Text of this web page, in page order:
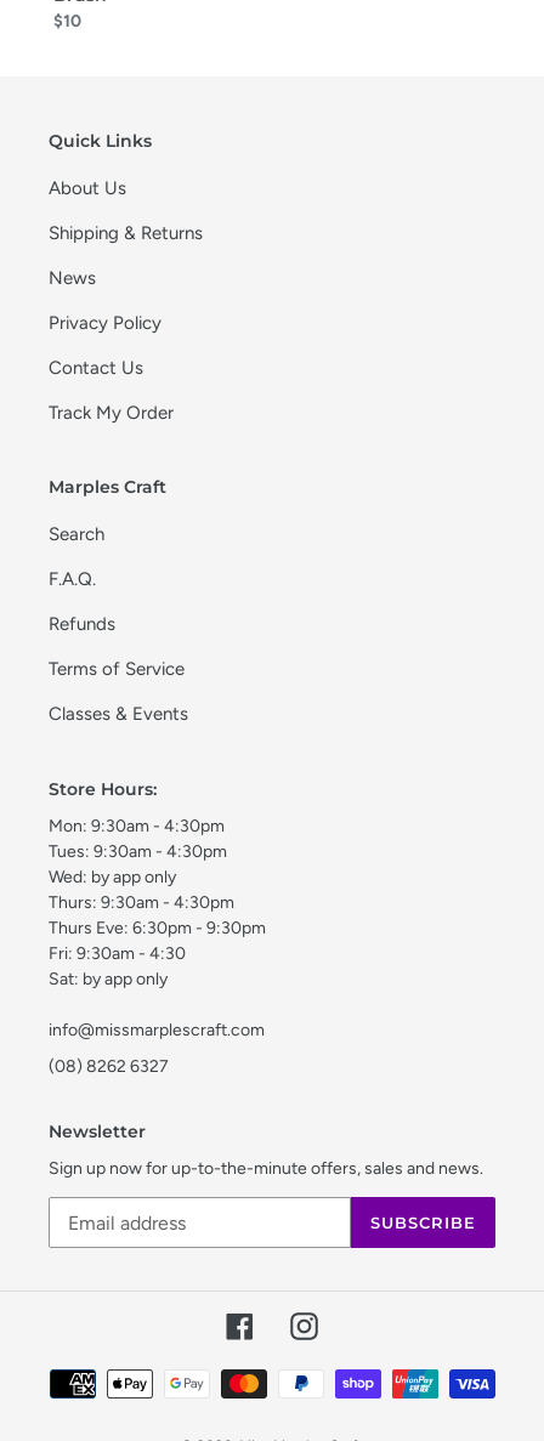
$10
Quick Links
About Us
Shipping & Returns
News
Privacy Policy
Contact Us
Track My Order
Marples Craft
Search
F.A.Q.
Refunds
Terms of Service
Classes & Events
Store Hours:
Mon: 9:30am - 4:30pm
Tues: 9:30am - 4:30pm
Wed: by app only
Thurs: 9:30am - 4:30pm
Thurs Eve: 6:30pm - 9:30pm
Fri: 9:30am - 4:30
Sat: by app only
info@missmarplescraft.com
(08) 8262 6327
Newsletter
Sign up now for up-to-the-minute offers, sales and news.
SUBSCRIBE
FacebookInstagram
Payment
methods